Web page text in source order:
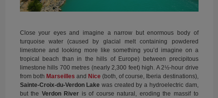
Close your eyes and imagine a narrow but enormous body of
turquoise water (caused by glacial melt containing powdered
limestone and looking more like something you’d imagine on a
tropical beach than in the hills of Europe) between precipitous
limestone hills 700 metres (nearly 2,300 feet) high. A 2½-hour drive
from both Marseilles and Nice (both, of course, Iberia destinations),
Sainte-Croix-du-Verdon Lake was created by a hydroelectric dam,
but the Verdon River is of course natural, eroding the massif to